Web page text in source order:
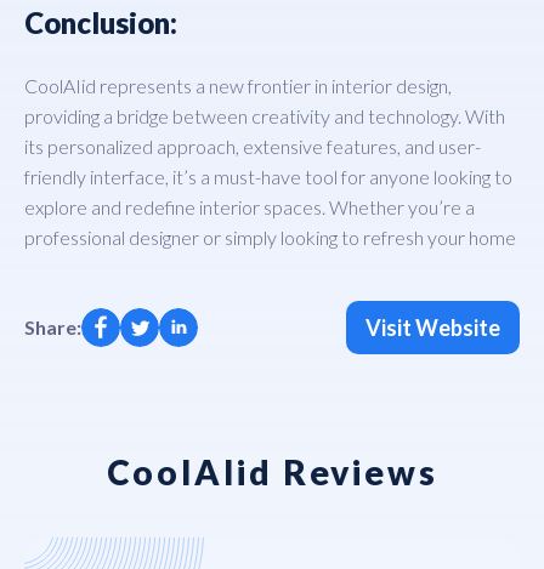
Conclusion:
CoolAIid represents a new frontier in interior design,
providing a bridge between creativity and technology. With
its personalized approach, extensive features, and user-
friendly interface, it’s a must-have tool for anyone looking to
explore and redefine interior spaces. Whether you’re a
professional designer or simply looking to refresh your home
Share: Visit Website
CoolAIid Reviews